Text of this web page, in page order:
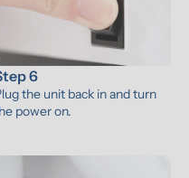
6
the unit back in and turn
power on.